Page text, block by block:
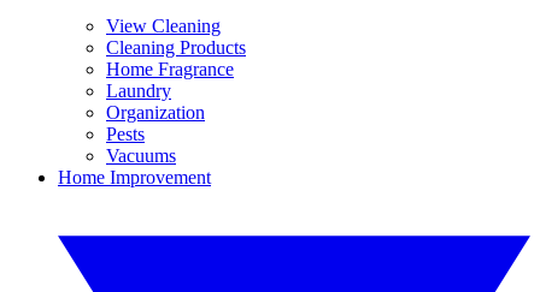
View Cleaning
Cleaning Products
Home Fragrance
Laundry
Organization
Pests
Vacuums
Home Improvement